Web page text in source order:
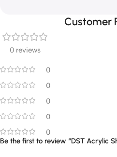
Customer
0 reviews
0
0
0
0
0
Be the first to review “DST Acrylic